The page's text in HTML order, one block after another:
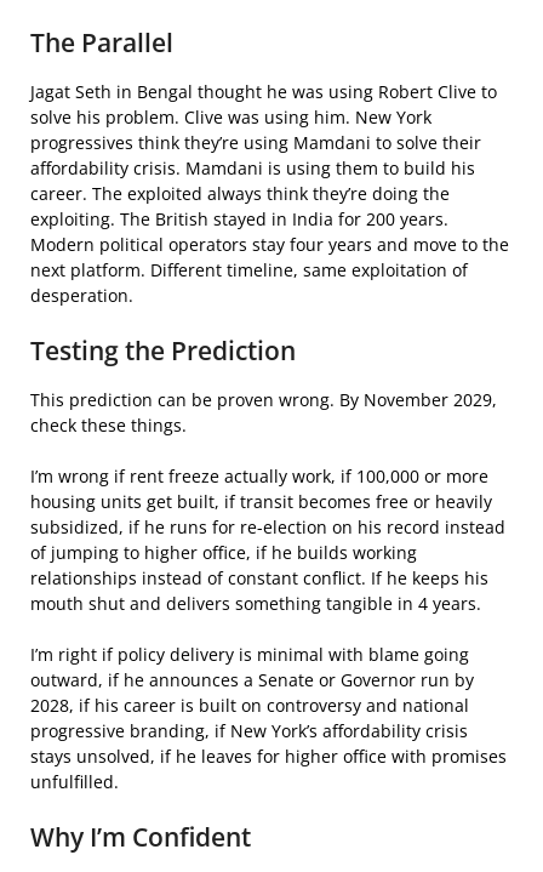
The Parallel
Jagat Seth in Bengal thought he was using Robert Clive to
solve his problem. Clive was using him. New York
progressives think they’re using Mamdani to solve their
affordability crisis. Mamdani is using them to build his
career. The exploited always think they’re doing the
exploiting. The British stayed in India for 200 years.
Modern political operators stay four years and move to the
next platform. Different timeline, same exploitation of
desperation.
Testing the Prediction
This prediction can be proven wrong. By November 2029,
check these things.
I’m wrong if rent freeze actually work, if 100,000 or more
housing units get built, if transit becomes free or heavily
subsidized, if he runs for re-election on his record instead
of jumping to higher office, if he builds working
relationships instead of constant conflict. If he keeps his
mouth shut and delivers something tangible in 4 years.
I’m right if policy delivery is minimal with blame going
outward, if he announces a Senate or Governor run by
2028, if his career is built on controversy and national
progressive branding, if New York’s affordability crisis
stays unsolved, if he leaves for higher office with promises
unfulfilled.
Why I’m Confident